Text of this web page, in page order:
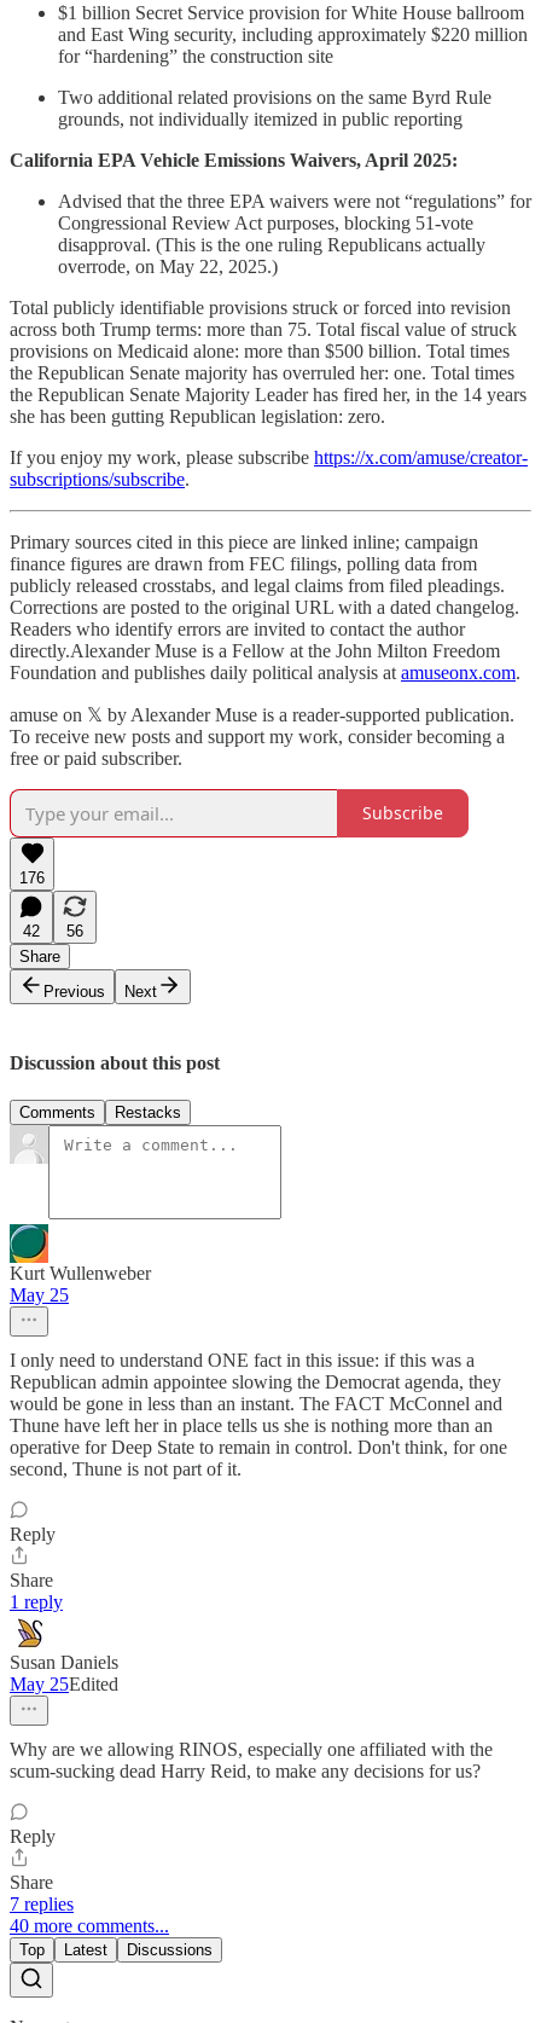
$1 billion Secret Service provision for White House ballroom
and East Wing security, including approximately $220 million
for “hardening” the construction site
Two additional related provisions on the same Byrd Rule
grounds, not individually itemized in public reporting
California EPA Vehicle Emissions Waivers, April 2025:
Advised that the three EPA waivers were not “regulations” for
Congressional Review Act purposes, blocking 51-vote
disapproval. (This is the one ruling Republicans actually
overrode, on May 22, 2025.)
Total publicly identifiable provisions struck or forced into revision
across both Trump terms: more than 75. Total fiscal value of struck
provisions on Medicaid alone: more than $500 billion. Total times
the Republican Senate majority has overruled her: one. Total times
the Republican Senate Majority Leader has fired her, in the 14 years
she has been gutting Republican legislation: zero.
If you enjoy my work, please subscribe https://x.com/amuse/creator-
subscriptions/subscribe.
Primary sources cited in this piece are linked inline; campaign
finance figures are drawn from FEC filings, polling data from
publicly released crosstabs, and legal claims from filed pleadings.
Corrections are posted to the original URL with a dated changelog.
Readers who identify errors are invited to contact the author
directly.Alexander Muse is a Fellow at the John Milton Freedom
Foundation and publishes daily political analysis at amuseonx.com.
amuse on 𝕏 by Alexander Muse is a reader-supported publication.
To receive new posts and support my work, consider becoming a
free or paid subscriber.
Subscribe
176
42
56
Share
Previous
Next
Discussion about this post
Comments Restacks
Kurt Wullenweber
May 25
I only need to understand ONE fact in this issue: if this was a
Republican admin appointee slowing the Democrat agenda, they
would be gone in less than an instant. The FACT McConnel and
Thune have left her in place tells us she is nothing more than an
operative for Deep State to remain in control. Don't think, for one
second, Thune is not part of it.
Reply
Share
1 reply
Susan Daniels
May 25Edited
Why are we allowing RINOS, especially one affiliated with the
scum-sucking dead Harry Reid, to make any decisions for us?
Reply
Share
7 replies
40 more comments...
Top Latest Discussions